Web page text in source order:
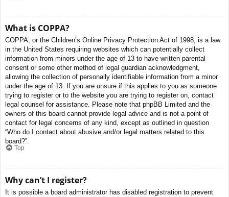
What is COPPA?
COPPA, or the Children’s Online Privacy Protection Act of 1998, is a law
in the United States requiring websites which can potentially collect
information from minors under the age of 13 to have written parental
consent or some other method of legal guardian acknowledgment,
allowing the collection of personally identifiable information from a minor
under the age of 13. If you are unsure if this applies to you as someone
trying to register or to the website you are trying to register on, contact
legal counsel for assistance. Please note that phpBB Limited and the
owners of this board cannot provide legal advice and is not a point of
contact for legal concerns of any kind, except as outlined in question
“Who do I contact about abusive and/or legal matters related to this
board?”.
Top
Why can’t I register?
It is possible a board administrator has disabled registration to prevent